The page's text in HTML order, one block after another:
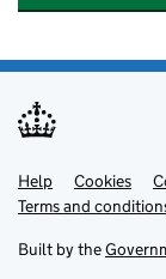
Support
Help Cookies
Terms and
Built by the